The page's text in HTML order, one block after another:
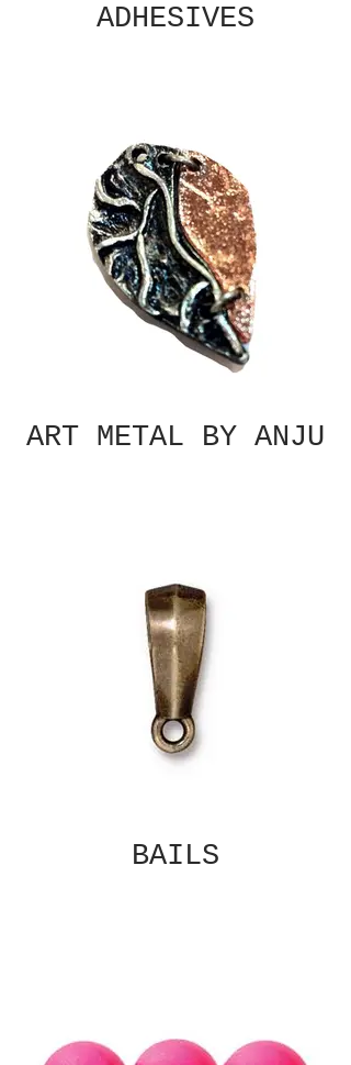
ADHESIVES
ART METAL BY ANJU
BAILS